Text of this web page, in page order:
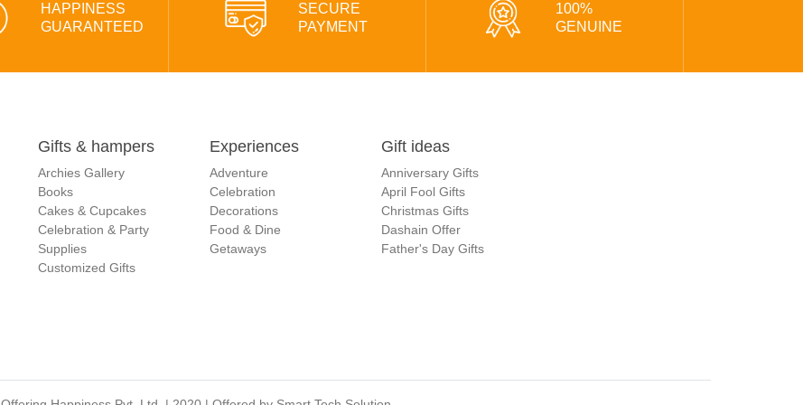
HAPPINESS
GUARANTEED
SECURE
PAYMENT
100%
GENUINE
Gifts & hampers
Archies Gallery
Books
Cakes & Cupcakes
Celebration & Party
Supplies
Customized Gifts
Experiences
Adventure
Celebration
Decorations
Food & Dine
Getaways
Gift ideas
Anniversary Gifts
April Fool Gifts
Christmas Gifts
Dashain Offer
Father's Day Gifts